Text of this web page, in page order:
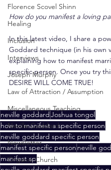
Florence Scovel Shinn
Healing
Inclusion
Interviews
Joseph Murphy
Law of Attraction / Assumption
Miscellaneous Teaching
Neville Goddard
Newsletter
Organic Church
How do you manifest a loving
In this latest video, I share a
Goddard technique (in his own
explaining how to manifest
specific person. Once you try
DESIRE WILL COME TRUE!
neville goddardJoshua tongol
how to manifest a specific person
neville goddard specific person
manifest specific person neville
manifest sp